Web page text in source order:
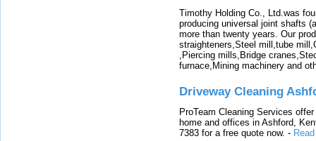
Timothy Holding Co., Ltd.was
producing universal joint shafts
more than twenty years. Our
straighteners,Steel mill,tube
,Piercing mills,Bridge
furnace,Mining machinery and
Driveway Cleaning
ProTeam Cleaning Services
home and offices in Ashford,
7383 for a free quote now. -